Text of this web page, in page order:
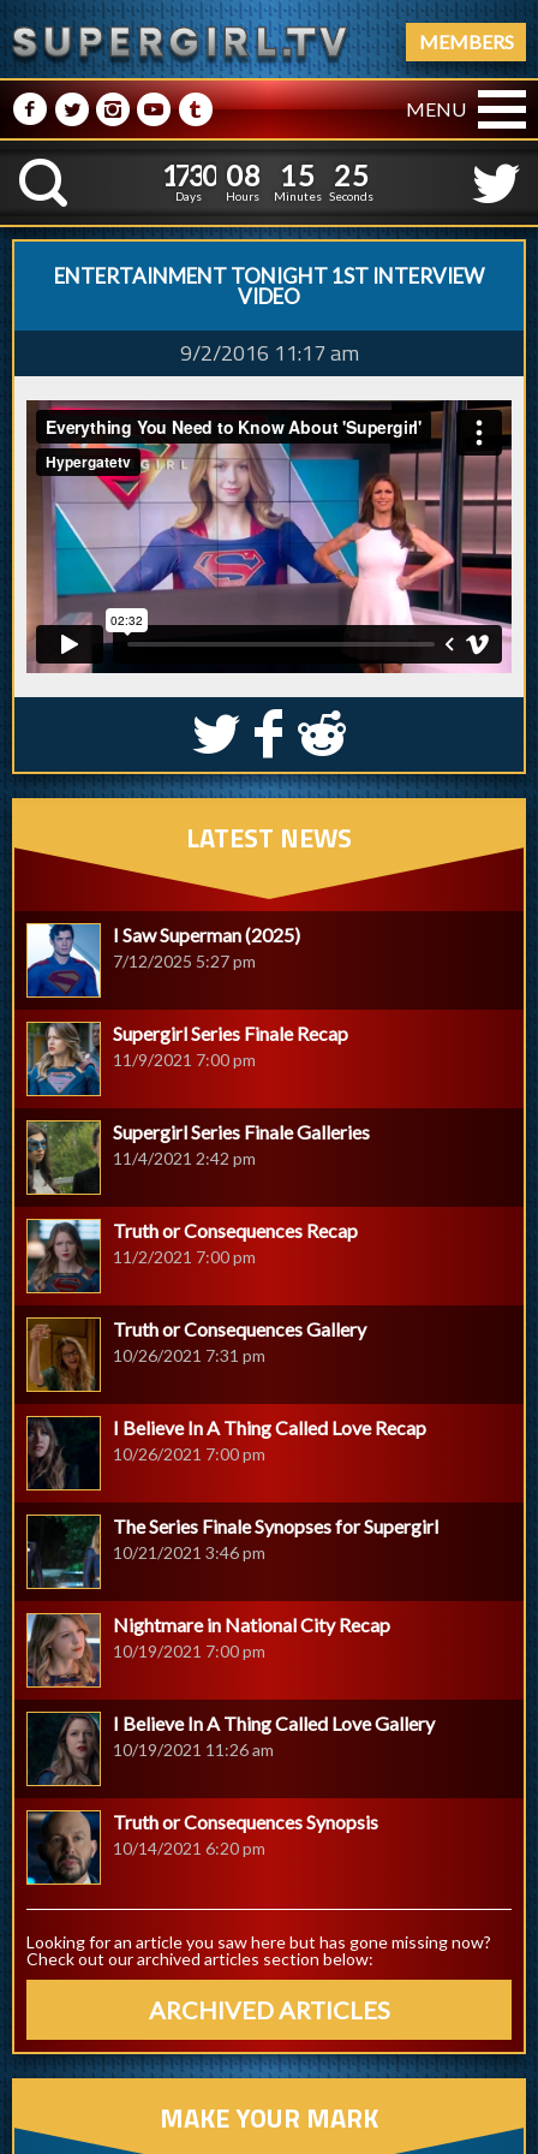
MEMBERS
M NPRQ MENU
K
1
1
7
7
3
3
0
0
Days
0
0
8
8
Hours
1
1
5
5
Minutes
2
2
6
5
Seconds
ENTERTAINMENT TONIGHT 1ST INTERVIEW
VIDEO
9/2/2016 11:17 am
S k j
LATEST NEWS
I Saw Superman (2025)
7/12/2025 5:27 pm
Supergirl Series Finale Recap
11/9/2021 7:00 pm
Supergirl Series Finale Galleries
11/4/2021 2:42 pm
Truth or Consequences Recap
11/2/2021 7:00 pm
Truth or Consequences Gallery
10/26/2021 7:31 pm
I Believe In A Thing Called Love Recap
10/26/2021 7:00 pm
The Series Finale Synopses for Supergirl
10/21/2021 3:46 pm
Nightmare in National City Recap
10/19/2021 7:00 pm
I Believe In A Thing Called Love Gallery
10/19/2021 11:26 am
Truth or Consequences Synopsis
10/14/2021 6:20 pm
Looking for an article you saw here but has gone missing now?
Check out our archived articles section below:
ARCHIVED ARTICLES
MAKE YOUR MARK